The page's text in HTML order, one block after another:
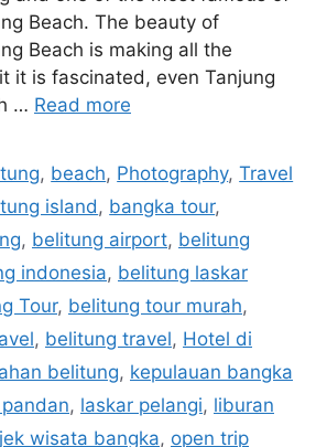
Beach. The beauty of
Beach is making all the
it is fascinated, even Tanjung
… Read more
, beach, Photography,Travel
island, bangka tour,
, belitung airport, belitung
indonesia, belitung laskar
Tour, belitung tour murah,
, belitung travel, Hotel di
belitung, kepulauan bangka
, laskar pelangi, liburan
wisata bangka, open trip